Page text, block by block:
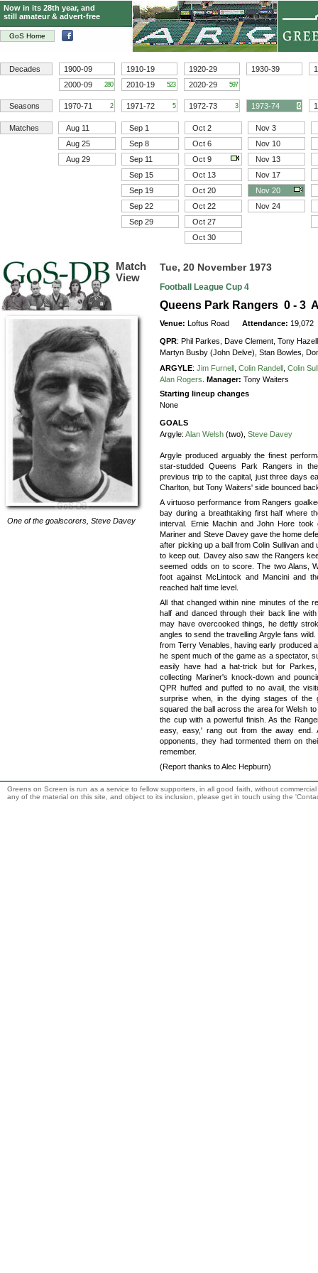
GoS Home
Now in its 28th year, and
still amateur & advert-free
Decades 1900-09 1910-19 1920-29 1930-39
2000-09
280 2010-19 523 2020-29 597
Seasons 1970-71 2 1971-72 5 1972-73 3 1973-74 6
Matches Aug 11 Sep 1 Oct 2
Nov 3
Aug 25
Sep 8 Oct 6
Nov 10
Aug 29
Sep 11 Oct 9
Nov 13
Sep 15
Oct 13
Nov 17
Sep 19
Oct 20
Nov 20
Sep 22
Oct 22
Nov 24
Sep 29
Oct 27
Oct 30
Match
View
One of the goalscorers,Steve Davey
Tue, 20 November 1973
Football League Cup 4
Queens Park Rangers 0 - 3
Venue: Loftus Road Attendance: 19,072
QPR: Phil Parkes, Dave Clement, Tony
Martyn Busby (John Delve),
Stan Bowles,
ARGYLE:Jim Furnell Colin Randell
Colin
Alan Rogers
Manager: Tony Waiters
Starting lineup changes
None
GOALS
Argyle: Alan Welsh (two),Steve Davey
Argyle produced arguably the finest
star-studded Queens Park Rangers in
previous trip to the capital, just three days
Charlton, but Tony Waiters' side bounced
A virtuoso performance from Rangers
bay during a breathtaking first half where
interval. Ernie Machin and John Hore
Mariner and Steve Davey gave the home
after picking up a ball from Colin Sullivan
to keep out. Davey also saw the Rangers
seemed odds on to score. The two Alans,
foot against McLintock and Mancini and
reached half time level.
All that changed within nine minutes of the
half and danced through their back line
may have overcooked things, he deftly
angles to send the travelling Argyle fans
from Terry Venables, having early produced
he spent much of the game as a spectator,
easily have had a hat-trick but for
collecting Mariner's knock-down and
QPR huffed and puffed to no avail, the
surprise when, in the dying stages of the
squared the ball across the area for Welsh
the cup with a powerful finish. As the
easy, easy,' rang out from the away end.
opponents, they had tormented them on
remember.
(Report thanks to Alec Hepburn)
Greens on Screen is run as a service to fellow supporters, in all good faith, without
any of the material on this site, and object to its inclusion, please get in touch using the